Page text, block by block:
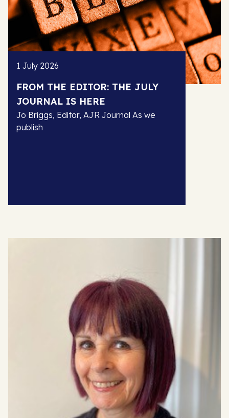
1 July 2026
FROM THE EDITOR: THE JULY
JOURNAL IS HERE
Jo Briggs, Editor, AJR Journal As we
publish